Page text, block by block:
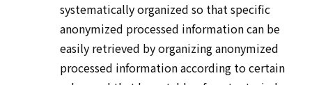
systematically organized so that specific
anonymized processed information can be
easily retrieved by organizing anonymized
processed information according to certain